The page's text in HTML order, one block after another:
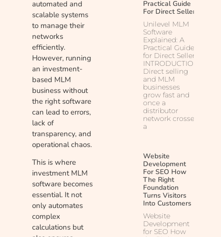
automated and
scalable systems
to manage their
networks
efficiently.
However, running
an investment-
based MLM
business without
the right software
can lead to errors,
lack of
transparency, and
operational chaos.
This is where
investment MLM
software becomes
essential. It not
only automates
complex
calculations but
Practical Guide
For Direct Sellers
Unilevel MLM
Software
Explained: A
Practical Guide
for Direct Sellers
INTRODUCTION
Direct selling
and MLM
businesses
grow fast and
once a
distributor
network crosses
a
Website
Development
For SEO How
The Right
Foundation
Turns Visitors
Into Customers
Website
Development
for SEO How